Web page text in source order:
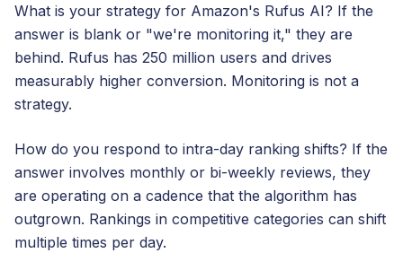
What is your strategy for Amazon's Rufus AI? If the
answer is blank or "we're monitoring it," they are
behind. Rufus has 250 million users and drives
measurably higher conversion. Monitoring is not a
strategy.
How do you respond to intra-day ranking shifts? If the
answer involves monthly or bi-weekly reviews, they
are operating on a cadence that the algorithm has
outgrown. Rankings in competitive categories can shift
multiple times per day.